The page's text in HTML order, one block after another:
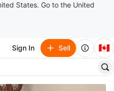
States. Go to the United
Sign In Sell 🇨🇦